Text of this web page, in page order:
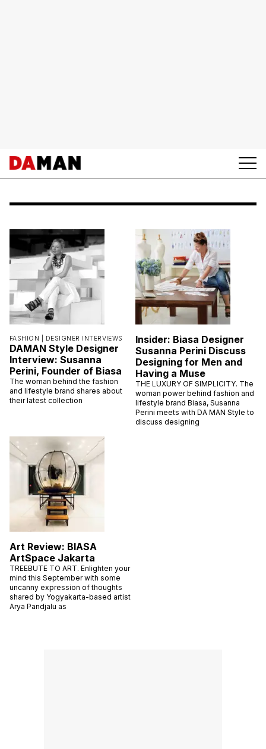
FASHION | DESIGNER INTERVIEWS
DAMAN Style Designer
Interview: Susanna
Perini, Founder of Biasa
The woman behind the fashion
and lifestyle brand shares about
their latest collection
Insider: Biasa Designer
Susanna Perini Discuss
Designing for Men and
Having a Muse
THE LUXURY OF SIMPLICITY. The
woman power behind fashion and
lifestyle brand Biasa, Susanna
Perini meets with DA MAN Style to
discuss designing
Art Review: BIASA
ArtSpace Jakarta
TREEBUTE TO ART. Enlighten your
mind this September with some
uncanny expression of thoughts
shared by Yogyakarta-based artist
Arya Pandjalu as